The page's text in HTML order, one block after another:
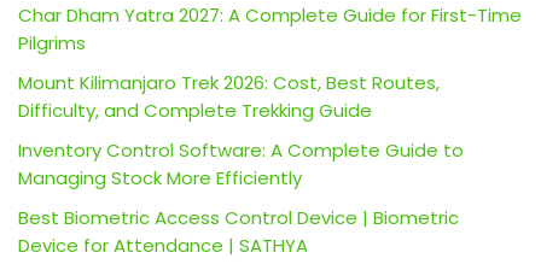
Char Dham Yatra 2027: A Complete Guide for First-Time
Pilgrims
Mount Kilimanjaro Trek 2026: Cost, Best Routes,
Difficulty, and Complete Trekking Guide
Inventory Control Software: A Complete Guide to
Managing Stock More Efficiently
Best Biometric Access Control Device | Biometric
Device for Attendance | SATHYA